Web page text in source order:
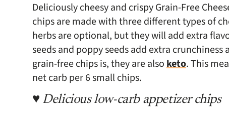
Deliciously cheesy and crispy Grain-Free
chips are made with three different types of
herbs are optional, but they will add extra
seeds and poppy seeds add extra
grain-free chips is, they are alsoketo. This
net carb per 6 small chips.
♥ Delicious low-carb appetizer chips